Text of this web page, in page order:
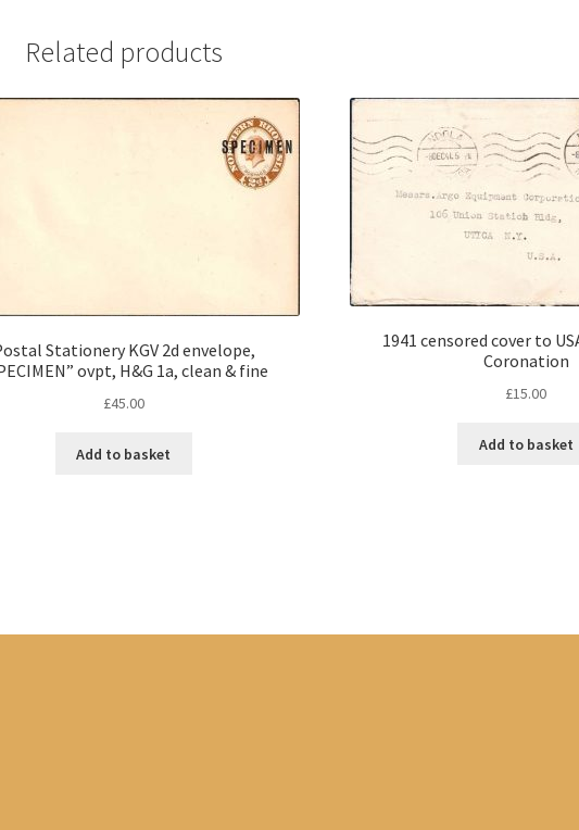
Related products
Stationery KGV 2d envelope,
ovpt, H&G 1a, clean & fine
£45.00
Add to basket
1941 censored cover to
Coronation
£15.00
Add to basket